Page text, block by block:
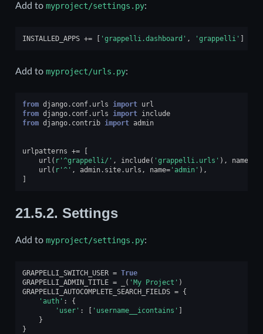
Add to myproject/settings.py:
INSTALLED_APPS += [ 'grappelli.dashboard' , 'grappelli' ]
Add to myproject/urls.py:
from django.conf.urls import url
from django.conf.urls import include
from django.contrib import admin
urlpatterns +=
[
url ( r'^grappelli/' , include( 'grappelli.urls' ), name
url ( r'^' , admin. site. urls , name='admin' ),
]
21.5.2. Settings
Add to myproject/settings.py:
GRAPPELLI_SWITCH_USER = True
GRAPPELLI_ADMIN_TITLE = ( 'My Project' )
GRAPPELLI_AUTOCOMPLETE_SEARCH_FIELDS = {
'auth' :
{
'user' : [ 'username__icontains' ]
}
}